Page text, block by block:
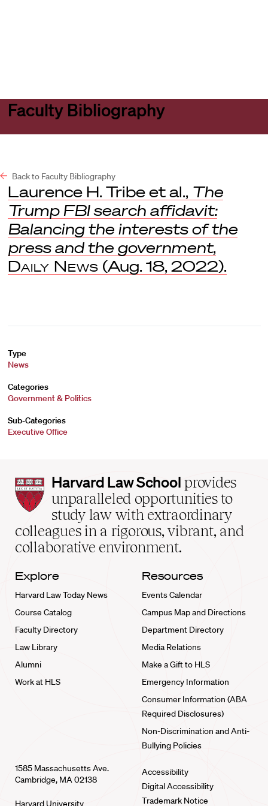
Faculty Bibliography
Back to Faculty Bibliography
Laurence H. Tribe et al., The
Trump FBI search affidavit:
Balancing the interests of the
press and the government,
Daily News (Aug. 18, 2022).
Type
News
Categories
Government & Politics
Sub-Categories
Executive Office
Harvard
Law
School
home
Harvard Law School provides
unparalleled opportunities to
study law with extraordinary
colleagues in a rigorous, vibrant, and
collaborative environment.
Explore
Harvard Law Today News
Course Catalog
Faculty Directory
Law Library
Alumni
Work at HLS
Resources
Events Calendar
Campus Map and Directions
Department Directory
Media Relations
Make a Gift to HLS
Emergency Information
Consumer Information (ABA
Required Disclosures)
Non-Discrimination and Anti-
Bullying Policies
1585 Massachusetts Ave.
Cambridge, MA 02138
Harvard University
Accessibility
Digital Accessibility
Trademark Notice